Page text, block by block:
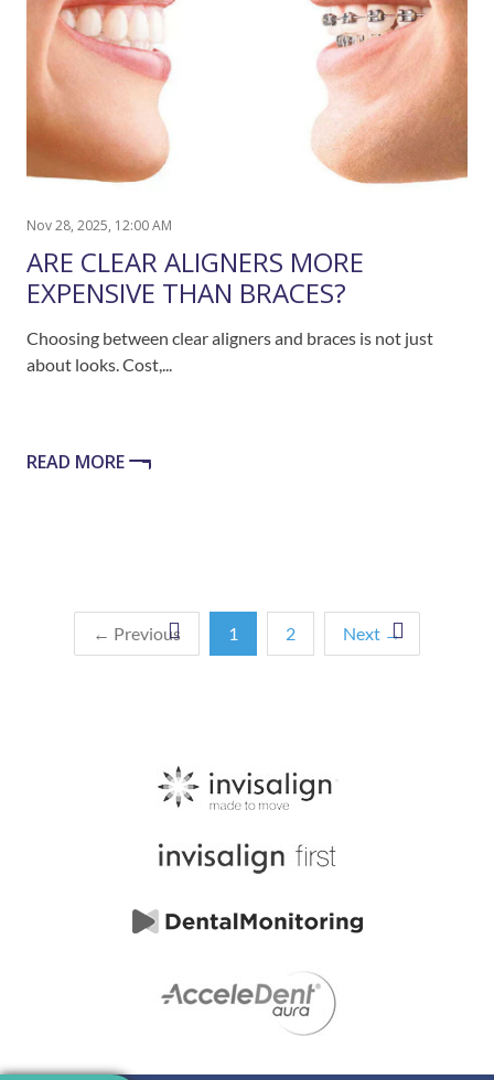
Nov 28, 2025, 12:00 AM
ARE CLEAR ALIGNERS MORE
EXPENSIVE THAN BRACES?
Choosing between clear aligners and braces is not just
about looks. Cost,...
READ MORE
← Previous 1 2 Next →